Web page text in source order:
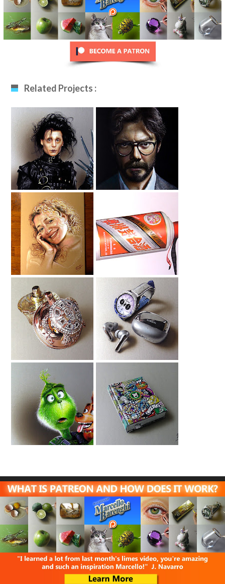
Related Projects :
Edward
Scissorhands
Drawing
Drawing Alvaro
Morte
Drawing My Wife Moutai Drawing
House Of Sillage
Drawing
Smartwatch
Drawing
Drawing The
Grinch And Max
Drawing School
Planner -
Energicamente
Bastardidentro